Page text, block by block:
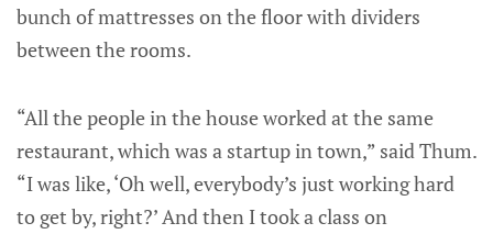
bunch of mattresses on the floor with dividers
between the rooms.
“All the people in the house worked at the same
restaurant, which was a startup in town,” said Thum.
“I was like, ‘Oh well, everybody’s just working hard
to get by, right?’ And then I took a class on